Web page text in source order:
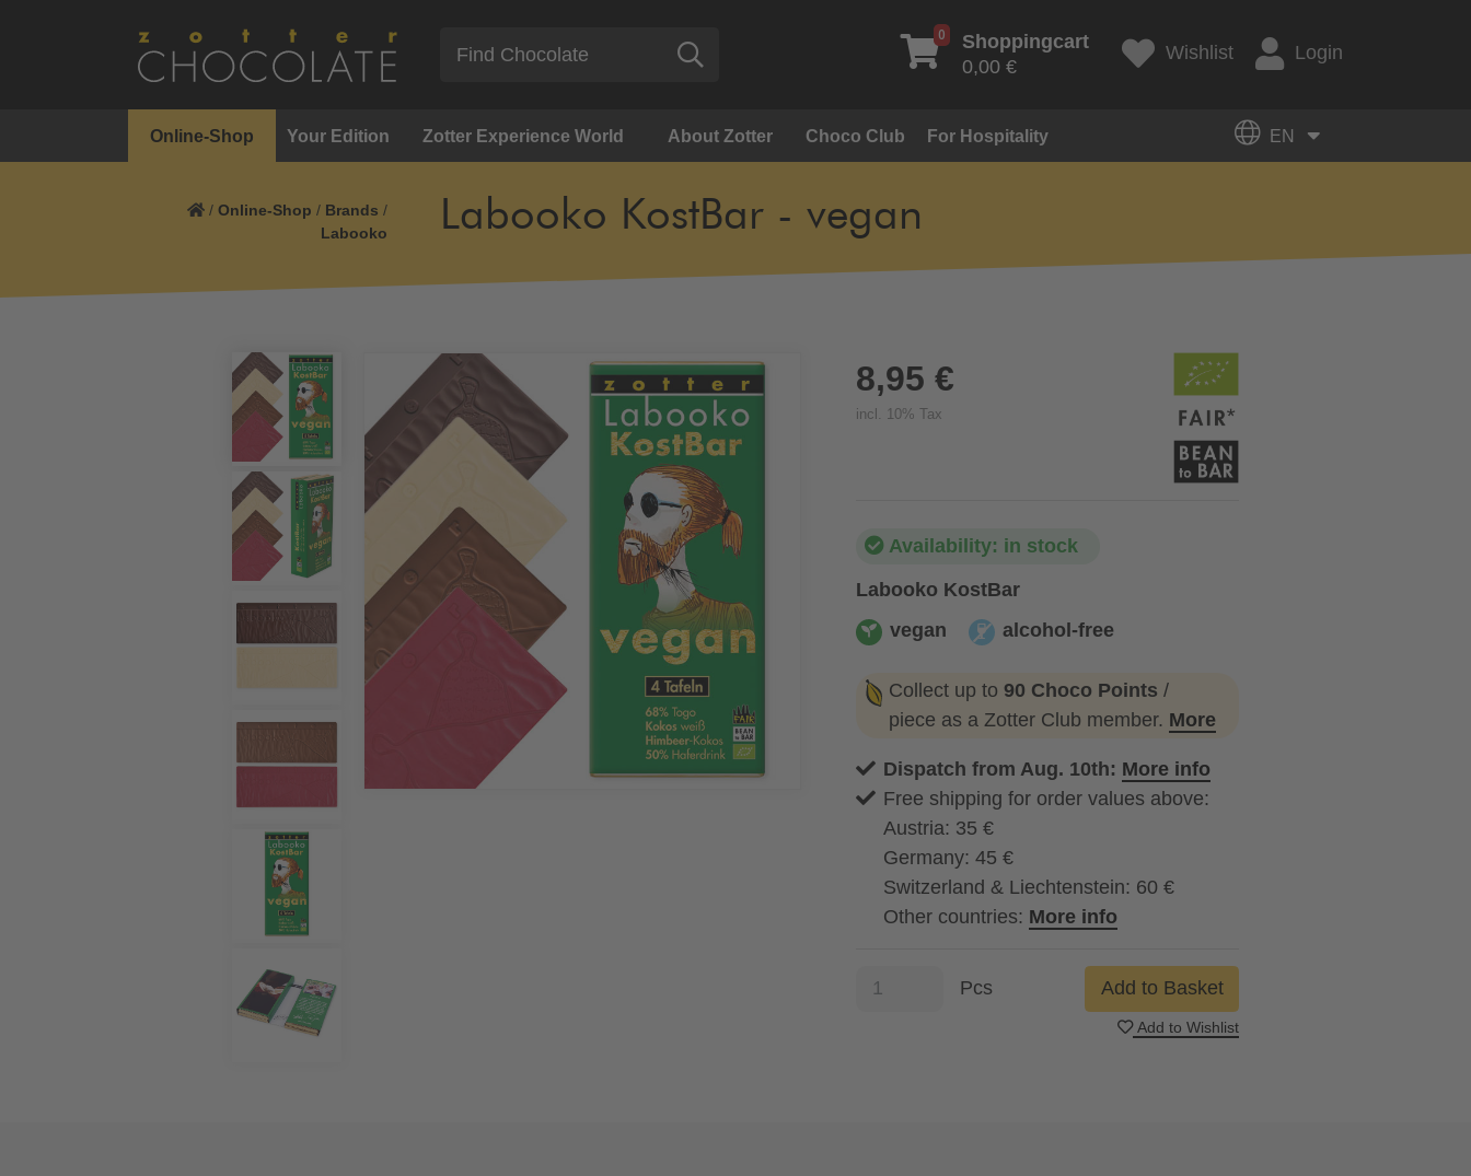
0
Shoppingcart
0,00 €
Wishlist Login
Online-Shop Your Edition Zotter Experience World About Zotter Choco Club For Hospitality EN
/ Online-Shop / Brands /
Labooko
Labooko KostBar - vegan
8,95 €
incl. 10% Tax
Availability: in stock
Labooko KostBar
vegan
alcohol-free
Collect up to 90 Choco Points /
piece as a Zotter Club member. More
Dispatch from Aug. 10th: More info
Free shipping for order values above:
Austria: 35 €
Germany: 45 €
Switzerland & Liechtenstein: 60 €
Other countries: More info
Pcs Add to Basket
Add to Wishlist